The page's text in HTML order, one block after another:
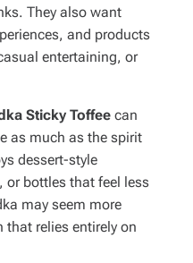
They also want
and products
entertaining, or
Sticky Toffee can
as much as the spirit
dessert-style
or bottles that feel less
may seem more
relies entirely on